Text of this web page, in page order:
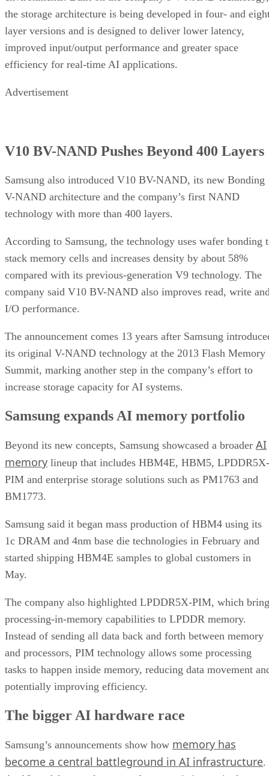
the storage architecture is being developed in four- and
layer versions and is designed to deliver lower latency,
improved input/output performance and greater space
efficiency for real-time AI applications.
Advertisement
V10 BV-NAND Pushes Beyond 400 Layers
Samsung also introduced V10 BV-NAND, its new Bonding
V-NAND architecture and the company’s first NAND
technology with more than 400 layers.
According to Samsung, the technology uses wafer bonding
stack memory cells and increases density by about 58%
compared with its previous-generation V9 technology. The
company said V10 BV-NAND also improves read, write
I/O performance.
The announcement comes 13 years after Samsung
its original V-NAND technology at the 2013 Flash Memory
Summit, marking another step in the company’s effort to
increase storage capacity for AI systems.
Samsung expands AI memory portfolio
Beyond its new concepts, Samsung showcased a broader AI
memory lineup that includes HBM4E, HBM5, LPDDR5X-
PIM and enterprise storage solutions such as PM1763 and
BM1773.
Samsung said it began mass production of HBM4 using its
1c DRAM and 4nm base die technologies in February and
started shipping HBM4E samples to global customers in
May.
The company also highlighted LPDDR5X-PIM, which
processing-in-memory capabilities to LPDDR memory.
Instead of sending all data back and forth between memory
and processors, PIM technology allows some processing
tasks to happen inside memory, reducing data movement
potentially improving efficiency.
The bigger AI hardware race
Samsung’s announcements show how memory has
become a central battleground in AI infrastructure.